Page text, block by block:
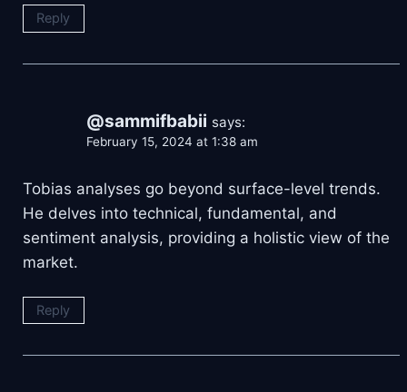
Reply
@sammifbabii says:
February 15, 2024 at 1:38 am
Tobias analyses go beyond surface-level trends.
He delves into technical, fundamental, and
sentiment analysis, providing a holistic view of the
market.
Reply